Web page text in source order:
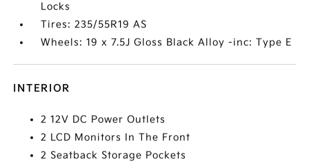
Locks
Tires: 235/55R19 AS
Wheels: 19 x 7.5J Gloss Black Alloy -inc: Type E
INTERIOR
2 12V DC Power Outlets
2 LCD Monitors In The Front
2 Seatback Storage Pockets